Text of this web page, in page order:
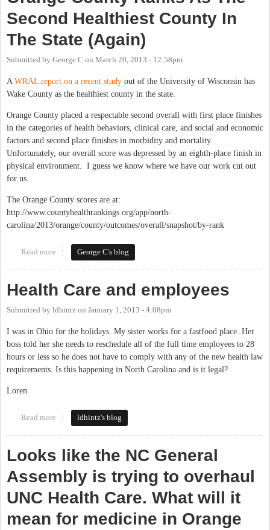
Second Healthiest County In
The State (Again)
Submitted by George C on March 20, 2013 - 12:58pm
A WRAL report on a recent study out of the University of Wisconsin has
Wake County as the healthiest county in the state.
Orange County placed a respectable second overall with first place finishes
in the categories of health behaviors, clinical care, and social and economic
factors and second place finishes in morbidity and mortality.
Unfortunately, our overall score was depressed by an eighth-place finish in
physical environment. I guess we know where we have our work cut out
for us.
The Orange County scores are at:
http://www.countyhealthrankings.org/app/north-
carolina/2013/orange/county/outcomes/overall/snapshot/by-rank
Read more about Orange County Ranks As The Second Healthiest County In
The State (Again)
George C's blog
Health Care and employees
Submitted by ldhintz on January 1, 2013 - 4:08pm
I was in Ohio for the holidays. My sister works for a fastfood place. Her
boss told her she needs to reschedule all of the full time employees to 28
hours or less so he does not have to comply with any of the new health law
requirements. Is this happening in North Carolina and is it legal?
Loren
Read more about Health Care and employees
ldhintz's blog
Looks like the NC General
Assembly is trying to overhaul
UNC Health Care. What will it
mean for medicine in Orange